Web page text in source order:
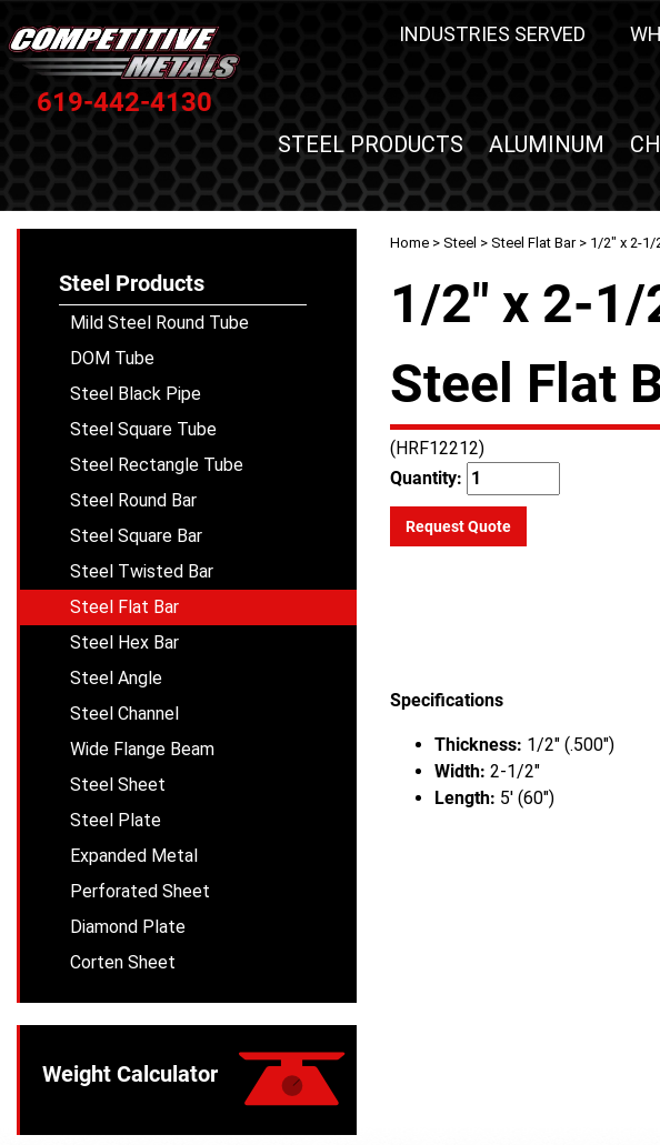
619-442-4130
INDUSTRIES SERVED
STEEL PRODUCTS ALUMINUM
Home > Steel > Steel Flat Bar> 1/2" x 2-1/
1/2" x 2-1/
Steel Flat
(HRF12212)
Quantity:
Request Quote
Specifications
Thickness: 1/2" (.500")
Width: 2-1/2"
Length: 5' (60")
Steel Products
Mild Steel Round Tube
DOM Tube
Steel Black Pipe
Steel Square Tube
Steel Rectangle Tube
Steel Round Bar
Steel Square Bar
Steel Twisted Bar
Steel Flat Bar
Steel Hex Bar
Steel Angle
Steel Channel
Wide Flange Beam
Steel Sheet
Steel Plate
Expanded Metal
Perforated Sheet
Diamond Plate
Corten Sheet
Weight Calculator